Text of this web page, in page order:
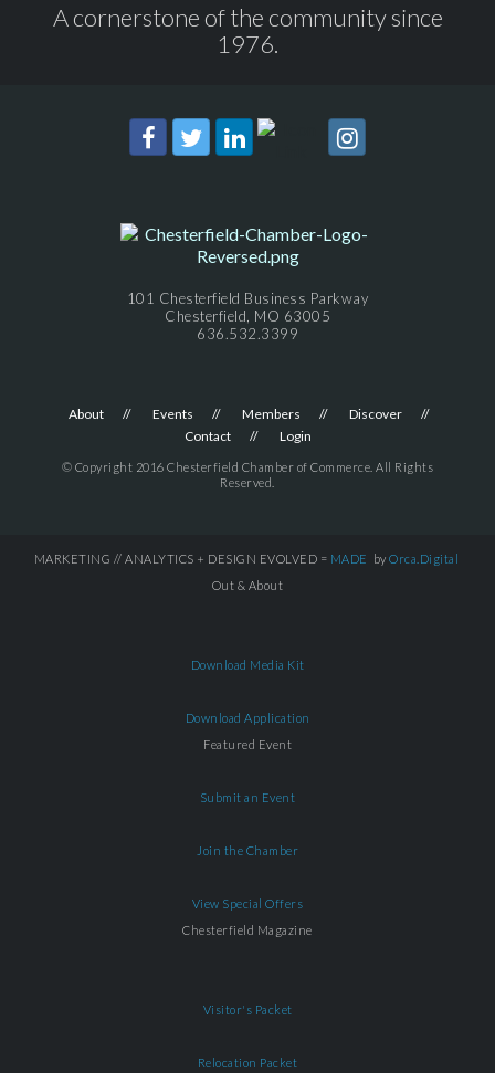
A cornerstone of the community since
1976.
101 Chesterfield Business Parkway
Chesterfield, MO 63005
636.532.3399
About Events Members
Discover
Contact
Login
© Copyright 2016 Chesterfield Chamber of Commerce. All Rights
Reserved.
MARKETING // ANALYTICS + DESIGN EVOLVED = MADE by Orca.Digital
Out & About
Download Media Kit
Download Application
Featured Event
Submit an Event
Join the Chamber
View Special Offers
Chesterfield Magazine
Visitor's Packet
Relocation Packet